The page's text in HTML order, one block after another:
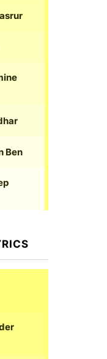
Ben